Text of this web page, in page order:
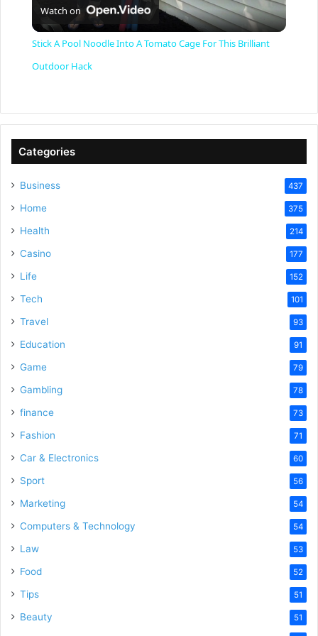
y
Watch on
Stick A Pool Noodle Into A Tomato Cage For This Brilliant
Outdoor Hack
Categories
Business 437
Home 375
Health 214
Casino 177
Life 152
Tech 101
Travel 93
Education 91
Game 79
Gambling 78
finance 73
Fashion 71
Car & Electronics 60
Sport 56
Marketing 54
Computers & Technology 54
Law 53
Food 52
Tips 51
Beauty 51